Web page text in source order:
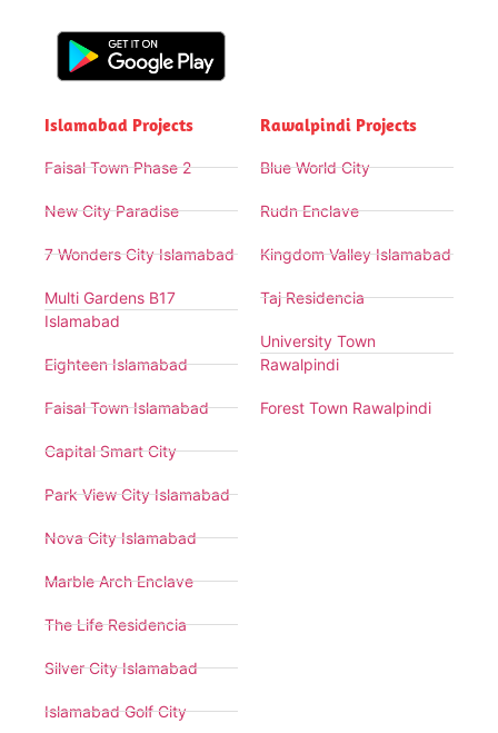
Islamabad Projects
Faisal Town Phase 2
New City Paradise
7 Wonders City Islamabad
Multi Gardens B17
Islamabad
Eighteen Islamabad
Faisal Town Islamabad
Capital Smart City
Park View City Islamabad
Nova City Islamabad
Marble Arch Enclave
The Life Residencia
Silver City Islamabad
Islamabad Golf City
Rawalpindi Projects
Blue World City
Rudn Enclave
Kingdom Valley Islamabad
Taj Residencia
University Town
Rawalpindi
Forest Town Rawalpindi